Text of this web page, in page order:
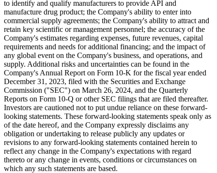
to identify and qualify manufacturers to provide API and
manufacture drug product; the Company's ability to enter into
commercial supply agreements; the Company's ability to attract and
retain key scientific or management personnel; the accuracy of the
Company's estimates regarding expenses, future revenues, capital
requirements and needs for additional financing; and the impact of
any global event on the Company's business, and operations, and
supply. Additional risks and uncertainties can be found in the
Company's Annual Report on Form 10-K for the fiscal year ended
December 31, 2023, filed with the Securities and Exchange
Commission ("SEC") on March 26, 2024, and the Quarterly
Reports on Form 10-Q or other SEC filings that are filed thereafter.
Investors are cautioned not to put undue reliance on these forward-
looking statements. These forward-looking statements speak only as
of the date hereof, and the Company expressly disclaims any
obligation or undertaking to release publicly any updates or
revisions to any forward-looking statements contained herein to
reflect any change in the Company's expectations with regard
thereto or any change in events, conditions or circumstances on
which any such statements are based.